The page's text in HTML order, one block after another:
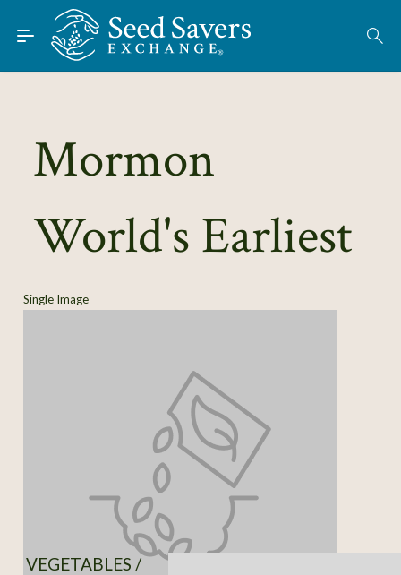
Skip to Main Content
Find Seeds
About
Learn
Mormon
World's Earliest
Single Image
VEGETABLES /